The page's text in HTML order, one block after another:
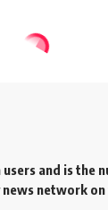
and is the
network